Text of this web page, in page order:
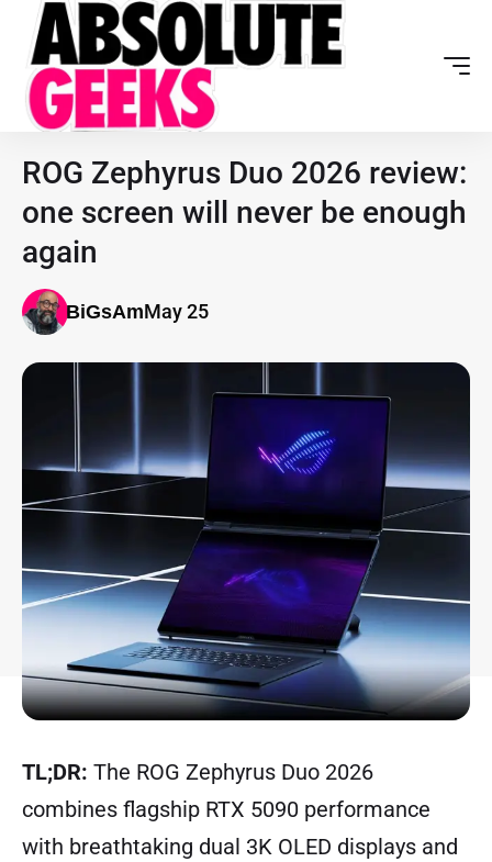
ROG Zephyrus Duo 2026 review:
one screen will never be enough
again
BiGsAmMay 25
TL;DR: The ROG Zephyrus Duo 2026
combines flagship RTX 5090 performance
with breathtaking dual 3K OLED displays and